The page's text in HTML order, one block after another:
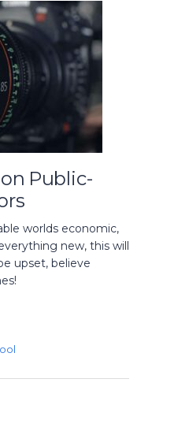
Public-
worlds economic,
new, this will
upset, believe